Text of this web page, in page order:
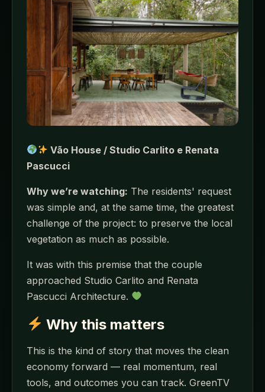
Vão House / Studio Carlito e Renata
Pascucci
Why we’re watching: The residents' request
was simple and, at the same time, the greatest
challenge of the project: to preserve the local
vegetation as much as possible.
It was with this premise that the couple
approached Studio Carlito and Renata
Pascucci Architecture.
Why this matters
This is the kind of story that moves the clean
economy forward — real momentum, real
tools, and outcomes you can track. GreenTV